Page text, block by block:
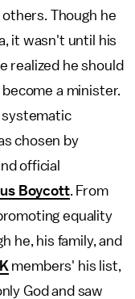
Though he
it wasn't until his
realized he should
a minister.
systematic
chosen by
official
Boycott. From
equality
he, his family, and
members' his list,
God and saw